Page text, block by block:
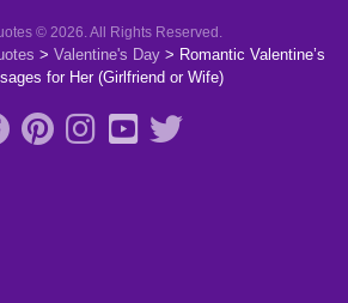
© 2026. All Rights Reserved.
> Valentine's Day> Romantic Valentine’s
for Her (Girlfriend or Wife)